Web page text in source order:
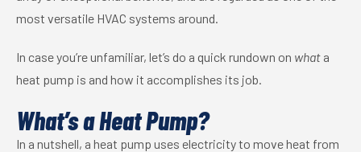
most versatile HVAC systems around.
In case you’re unfamiliar, let’s do a quick rundown on what a
heat pump is and how it accomplishes its job.
What’s a Heat Pump?
In a nutshell, a heat pump uses electricity to move heat from